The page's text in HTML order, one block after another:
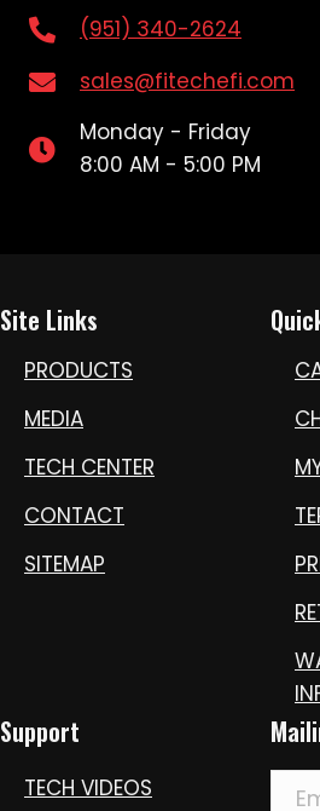
(951) 340-2624
sales@fitechefi.com
Monday - Friday
8:00 AM - 5:00 PM
Site Links
PRODUCTS
MEDIA
TECH CENTER
CONTACT
SITEMAP
Support
TECH VIDEOS